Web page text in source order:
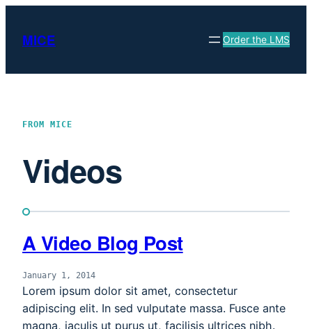
content
MICE Order the LMS
FROM MICE
Videos
A Video Blog Post
January 1, 2014
Lorem ipsum dolor sit amet, consectetur
adipiscing elit. In sed vulputate massa. Fusce ante
magna, iaculis ut purus ut, facilisis ultrices nibh.